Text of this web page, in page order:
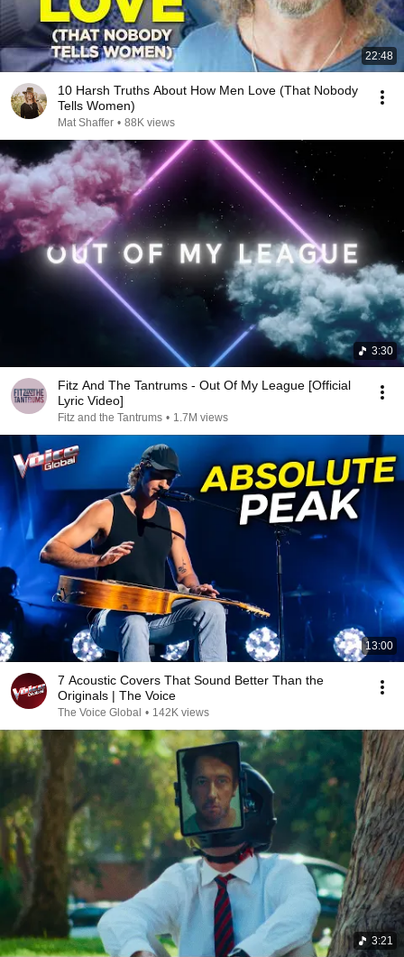
22:48
10 Harsh Truths About How Men Love (That Nobody
Tells Women)
Mat Shaffer • 88K views
3:30
Fitz And The Tantrums - Out Of My League [Official
Lyric Video]
Fitz and the Tantrums • 1.7M views
13:00
7 Acoustic Covers That Sound Better Than the
Originals | The Voice
The Voice Global • 142K views
3:21